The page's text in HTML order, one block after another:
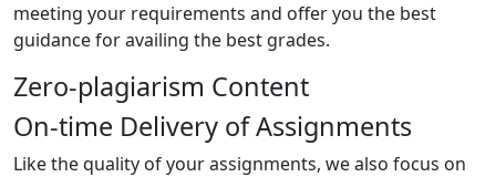
meeting your requirements and offer you the best
guidance for availing the best grades.
Zero-plagiarism Content
On-time Delivery of Assignments
Like the quality of your assignments, we also focus on